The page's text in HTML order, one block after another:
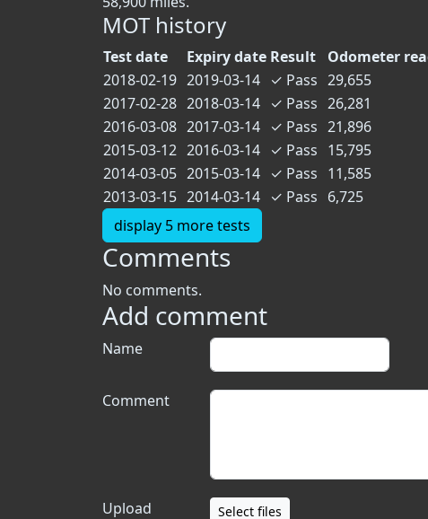
MOT history
Test date Expiry date Result
Odometer
2018-02-19 2019-03-14 ✓ Pass 29,655
2017-02-28 2018-03-14 ✓ Pass 26,281
2016-03-08 2017-03-14 ✓ Pass 21,896
2015-03-12 2016-03-14 ✓ Pass 15,795
2014-03-05 2015-03-14 ✓ Pass 11,585
2013-03-15 2014-03-14 ✓ Pass 6,725
display 5 more tests
Comments
No comments.
Add comment
Name
Comment
Upload Select files